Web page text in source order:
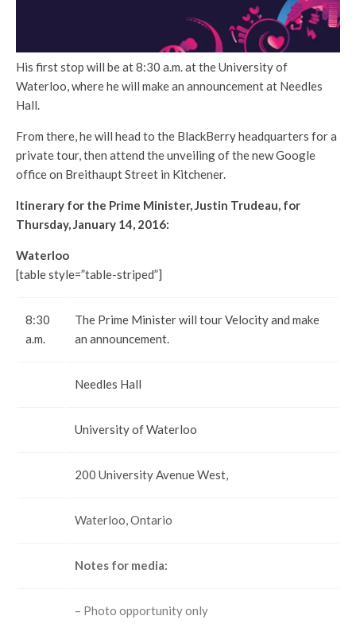
His first stop will be at 8:30 a.m. at the University of
Waterloo, where he will make an announcement at Needles
Hall.
From there, he will head to the BlackBerry headquarters for a
private tour, then attend the unveiling of the new Google
office on Breithaupt Street in Kitchener.
Itinerary for the Prime Minister, Justin Trudeau, for
Thursday, January 14, 2016:
Waterloo
[table style=”table-striped”]
8:30
a.m.
The Prime Minister will tour Velocity and make
an announcement.
Needles Hall
University of Waterloo
200 University Avenue West,
Waterloo, Ontario
Notes for media:
– Photo opportunity only